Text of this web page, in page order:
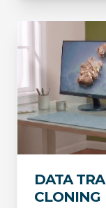
DATA
CLONING